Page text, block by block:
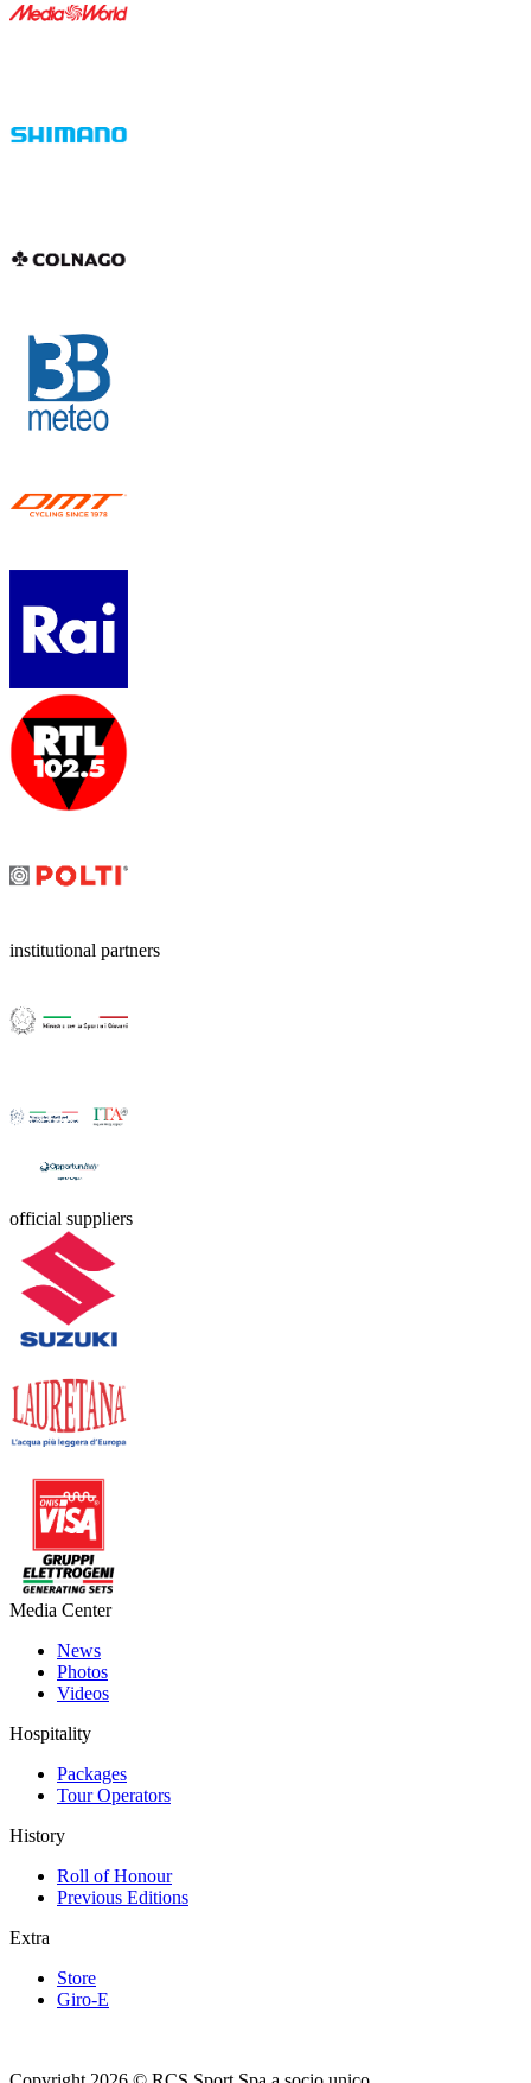
institutional partners
official suppliers
Media Center
News
Photos
Videos
Hospitality
Packages
Tour Operators
History
Roll of Honour
Previous Editions
Extra
Store
Giro-E